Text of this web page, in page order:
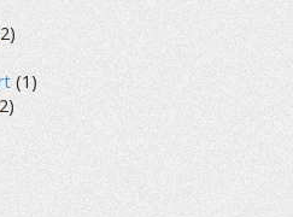
(1)